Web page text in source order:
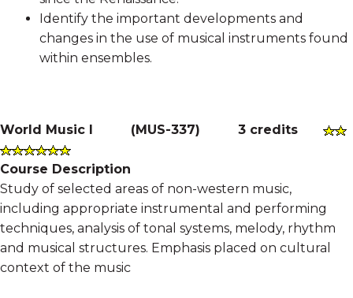
Identify the important developments and
changes in the use of musical instruments found
within ensembles.
World Music I (MUS-337) 3 credits
Course Description
Study of selected areas of non-western music,
including appropriate instrumental and performing
techniques, analysis of tonal systems, melody, rhythm
and musical structures. Emphasis placed on cultural
context of the music